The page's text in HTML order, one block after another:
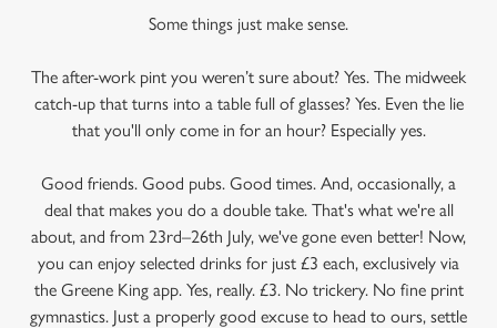
Some things just make sense.
The after-work pint you weren’t sure about? Yes. The midweek
catch-up that turns into a table full of glasses? Yes. Even the lie
that you'll only come in for an hour? Especially yes.
Good friends. Good pubs. Good times. And, occasionally, a
deal that makes you do a double take. That's what we're all
about, and from 23rd–26th July, we've gone even better! Now,
you can enjoy selected drinks for just £3 each, exclusively via
the Greene King app. Yes, really. £3. No trickery. No fine print
gymnastics. Just a properly good excuse to head to ours, settle